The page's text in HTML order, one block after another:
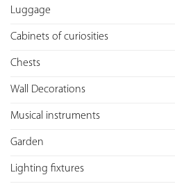
Luggage
Cabinets of curiosities
Chests
Wall Decorations
Musical instruments
Garden
Lighting fixtures